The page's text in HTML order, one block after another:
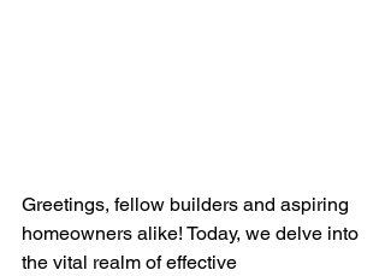
Greetings, fellow builders and aspiring
homeowners alike! Today, we delve into
the vital realm of effective